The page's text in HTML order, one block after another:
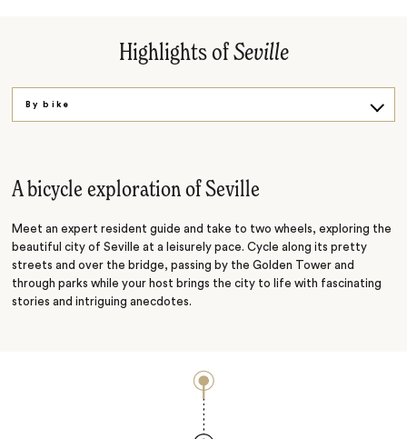
Highlights ofSeville
By bike
A bicycle exploration of Seville
Meet an expert resident guide and take to two wheels, exploring the
beautiful city of Seville at a leisurely pace. Cycle along its pretty
streets and over the bridge, passing by the Golden Tower and
through parks while your host brings the city to life with fascinating
stories and intriguing anecdotes.